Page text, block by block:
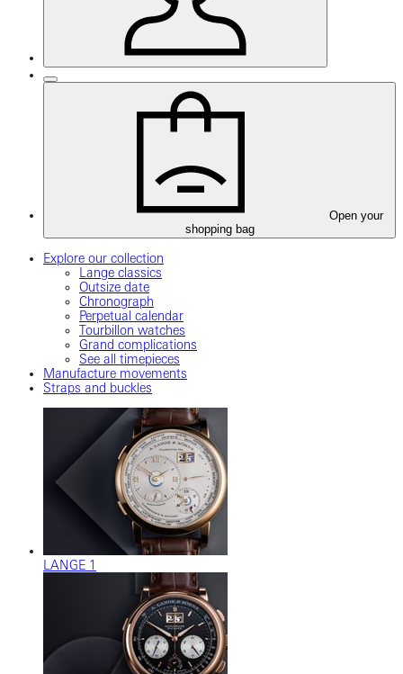
Open your
shopping bag
Explore our collection
Lange classics
Outsize date
Chronograph
Perpetual calendar
Tourbillon watches
Grand complications
See all timepieces
Manufacture movements
Straps and buckles
LANGE 1